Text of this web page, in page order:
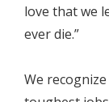
love that we
ever die.”
We